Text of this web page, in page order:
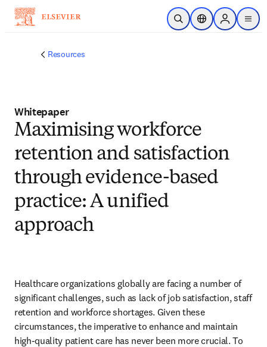
Skip to main content
Open SearchLocation Selector
Sign in to
menu
Resources
Whitepaper
Maximising workforce
retention and satisfaction
through evidence-based
practice: A unified
approach
Healthcare organizations globally are facing a number of
significant challenges, such as lack of job satisfaction, staff
retention and workforce shortages. Given these
circumstances, the imperative to enhance and maintain
high-quality patient care has never been more crucial. To